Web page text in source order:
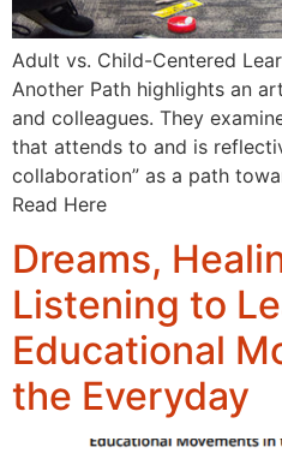
Adult vs. Child-Centered
Another Path highlights an
and colleagues. They
that attends to and is
collaboration” as a path
Read Here
Dreams,
Listening to
Educational
the Everyday